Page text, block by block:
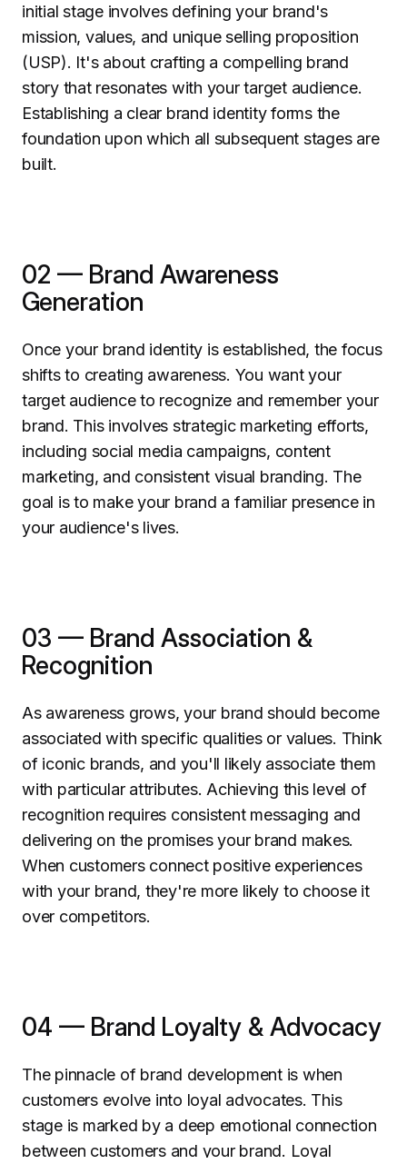
initial stage involves defining your brand's
mission, values, and unique selling proposition
(USP). It's about crafting a compelling brand
story that resonates with your target audience.
Establishing a clear brand identity forms the
foundation upon which all subsequent stages are
built.
02 — Brand Awareness
Generation
Once your brand identity is established, the focus
shifts to creating awareness. You want your
target audience to recognize and remember your
brand. This involves strategic marketing efforts,
including social media campaigns, content
marketing, and consistent visual branding. The
goal is to make your brand a familiar presence in
your audience's lives.
03 — Brand Association &
Recognition
As awareness grows, your brand should become
associated with specific qualities or values. Think
of iconic brands, and you'll likely associate them
with particular attributes. Achieving this level of
recognition requires consistent messaging and
delivering on the promises your brand makes.
When customers connect positive experiences
with your brand, they're more likely to choose it
over competitors.
04 — Brand Loyalty & Advocacy
The pinnacle of brand development is when
customers evolve into loyal advocates. This
stage is marked by a deep emotional connection
between customers and your brand. Loyal